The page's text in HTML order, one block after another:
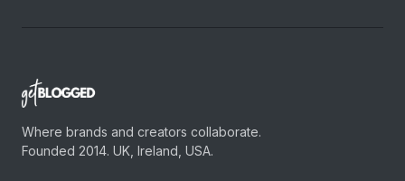
Where brands and creators collaborate.
Founded 2014. UK, Ireland, USA.